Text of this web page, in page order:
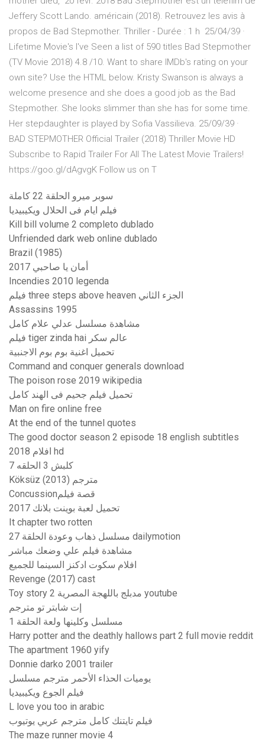
Jeffery Scott Lando. américain (2018). Retrouvez les avis à
propos de Bad Stepmother. Thriller - Durée : 1 h 25/04/39 ·
Lifetime Movie's I've Seen a list of 590 titles Bad Stepmother
(TV Movie 2018) 4.8 /10. Want to share IMDb's rating on your
own site? Use the HTML below. Kristy Swanson is always a
welcome presence and she does a good job as the Bad
Stepmother. She looks slimmer than she has for some time.
Her stepdaughter is played by Sofia Vassilieva. 25/09/39 ·
BAD STEPMOTHER Official Trailer (2018) Thriller Movie HD
Subscribe to Rapid Trailer For All The Latest Movie Trailers!
https://goo.gl/dAgvgK Follow us on T
سوبر ميرو الحلقة 22 كاملة
فيلم ايام فى الحلال ويكيبيديا
Kill bill volume 2 completo dublado
Unfriended dark web online dublado
Brazil (1985)
أمان يا صاحبي 2017
Incendies 2010 legenda
فيلم three steps above heaven الجزء الثاني
Assassins 1995
مشاهدة مسلسل عدلي علام كامل
فيلم tiger zinda hai عالم سكر
تحميل اغنية بوم بوم الاجنبية
Command and conquer generals download
The poison rose 2019 wikipedia
تحميل فيلم جحيم فى الهند كامل
Man on fire online free
At the end of the tunnel quotes
The good doctor season 2 episode 18 english subtitles
افلام 2018 hd
كلبش 3 الحلقه 7
Köksüz (2013) مترجم
Concussionقصة فيلم
تحميل لعبة بوينت بلانك 2017
It chapter two rotten
مسلسل ذهاب وعودة الحلقة 27 dailymotion
مشاهدة فيلم علي وضعك مباشر
افلام سكوت ادكنز السينما للجميع
Revenge (2017) cast
Toy story 2 مدبلج باللهجة المصرية youtube
إت شابتر تو مترجم
مسلسل وكلينها ولعة الحلقة 1
Harry potter and the deathly hallows part 2 full movie reddit
The apartment 1960 yify
Donnie darko 2001 trailer
يوميات الحذاء الأحمر مترجم مسلسل
فيلم الجوع ويكيبيديا
L love you too in arabic
فيلم تايتنك كامل مترجم عربي يوتيوب
The maze runner movie 4